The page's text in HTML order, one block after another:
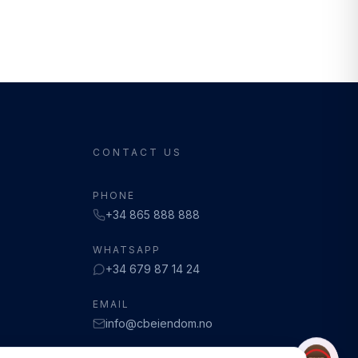
CONTACT US
PHONE
+34 865 888 888
WHATSAPP
+34 679 87 14 24
EMAIL
info@cbeiendom.no